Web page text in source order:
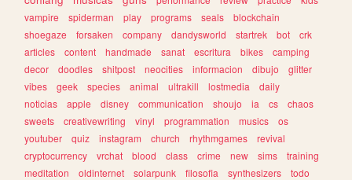
vampire
spiderman play programs seals
blockchain
shoegaze
forsaken company dandysworld startrek bot
crk
articles
content handmade sanat escritura bikes
camping
decor
doodles shitpost neocities informacion dibujo
glitter
vibes
geek species animal ultrakill lostmedia
daily
noticias
apple disney communication shoujo ia cs
chaos
sweets
creativewriting vinyl programmation musics
os
youtuber
quiz instagram church rhythmgames
revival
cryptocurrency
vrchat blood class crime new sims
training
meditation
oldinternet solarpunk filosofia synthesizers
todo